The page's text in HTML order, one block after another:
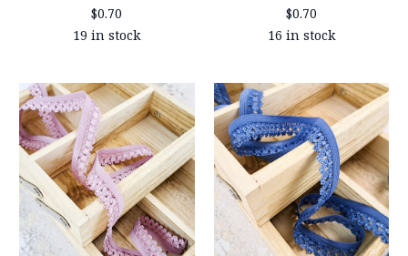
$0.70
19 in stock
$0.70
16 in stock